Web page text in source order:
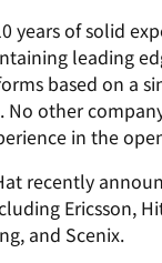
years of solid
leading
based on a
No other
in the
recently
Ericsson,
and Scenix.